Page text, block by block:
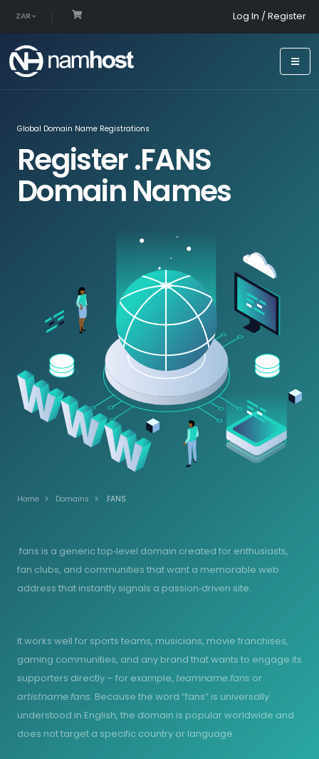
ZAR Log In / Register
Global Domain Name Registrations
Register .FANS
Domain Names
Home Domains .FANS
.fans is a generic top‑level domain created for enthusiasts,
fan clubs, and communities that want a memorable web
address that instantly signals a passion‑driven site.
It works well for sports teams, musicians, movie franchises,
gaming communities, and any brand that wants to engage its
supporters directly – for example, teamname.fans or
artistname.fans. Because the word “fans” is universally
understood in English, the domain is popular worldwide and
does not target a specific country or language.